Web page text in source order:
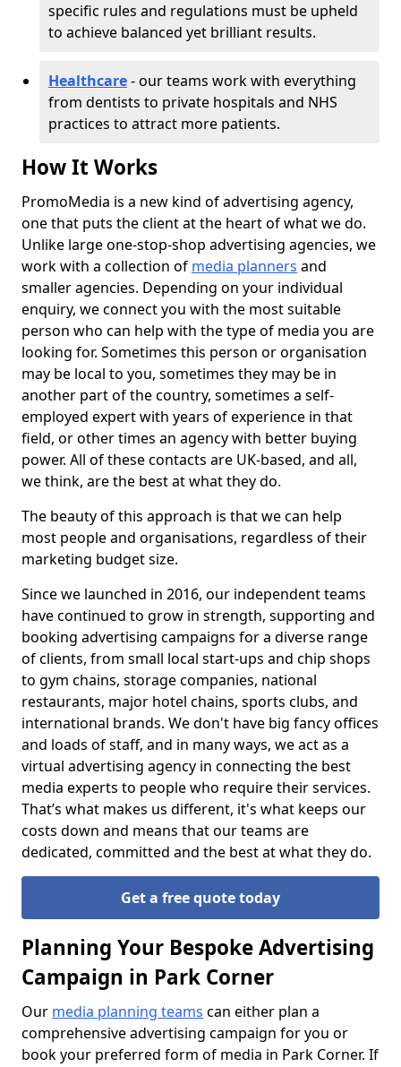
specific rules and regulations must be upheld
to achieve balanced yet brilliant results.
Healthcare- our teams work with everything
from dentists to private hospitals and NHS
practices to attract more patients.
How It Works
PromoMedia is a new kind of advertising agency,
one that puts the client at the heart of what we do.
Unlike large one-stop-shop advertising agencies, we
work with a collection of media planners and
smaller agencies. Depending on your individual
enquiry, we connect you with the most suitable
person who can help with the type of media you are
looking for. Sometimes this person or organisation
may be local to you, sometimes they may be in
another part of the country, sometimes a self-
employed expert with years of experience in that
field, or other times an agency with better buying
power. All of these contacts are UK-based, and all,
we think, are the best at what they do.
The beauty of this approach is that we can help
most people and organisations, regardless of their
marketing budget size.
Since we launched in 2016, our independent teams
have continued to grow in strength, supporting and
booking advertising campaigns for a diverse range
of clients, from small local start-ups and chip shops
to gym chains, storage companies, national
restaurants, major hotel chains, sports clubs, and
international brands. We don't have big fancy offices
and loads of staff, and in many ways, we act as a
virtual advertising agency in connecting the best
media experts to people who require their services.
That’s what makes us different, it's what keeps our
costs down and means that our teams are
dedicated, committed and the best at what they do.
Get a free quote today
Planning Your Bespoke Advertising
Campaign in Park Corner
Our media planning teams can either plan a
comprehensive advertising campaign for you or
book your preferred form of media in Park Corner. If